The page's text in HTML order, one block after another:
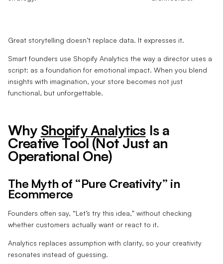
Great storytelling doesn’t replace data. It expresses it.
Smart founders use Shopify Analytics the way a director uses a
script: as a foundation for emotional impact. When you blend
insights with imagination, your store becomes not just
functional, but unforgettable.
Why Shopify AnalyticsIs a
Creative Tool (Not Just an
Operational One)
The Myth of “Pure Creativity” in
Ecommerce
Founders often say, “Let’s try this idea,” without checking
whether customers actually want or react to it.
Analytics replaces assumption with clarity, so your creativity
resonates instead of guessing.